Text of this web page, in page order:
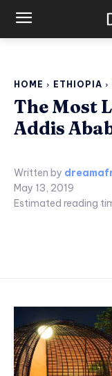
HOME ETHIOPIA
The Most
Addis
Written by
May 13, 2019
Estimated reading